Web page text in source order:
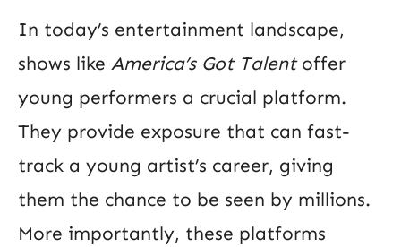
In today’s entertainment landscape,
shows like America’s Got Talentoffer
young performers a crucial platform.
They provide exposure that can fast-
track a young artist’s career, giving
them the chance to be seen by millions.
More importantly, these platforms